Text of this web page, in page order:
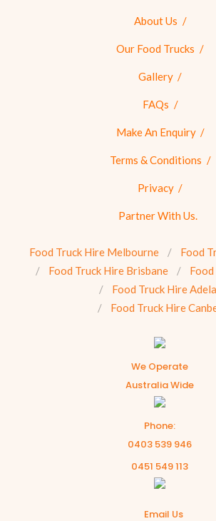
About Us
Our Food Trucks
Gallery
FAQs
Make An Enquiry
Terms & Conditions
Privacy
Partner With Us.
Food Truck Hire Melbourne
Food
Food Truck Hire Brisbane
Food Truck Hire
Food Truck Hire
We Operate
Australia Wide
Phone:
0403 539 946
0451 549 113
Email Us